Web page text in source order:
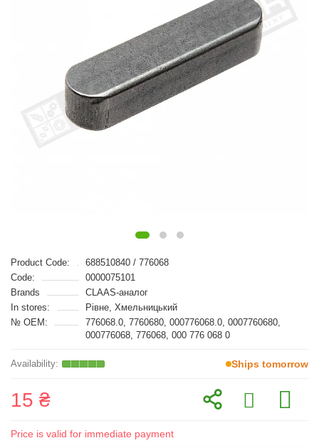
Product Code:
688510840 / 776068
Code:
0000075101
Brands
CLAAS-аналог
In stores:
Рівне, Хмельницький
№ OEM:
776068.0, 7760680, 000776068.0, 0007760680,
000776068, 776068, 000 776 068 0
Ships tomorrow
15 ₴
Price is valid for immediate payment